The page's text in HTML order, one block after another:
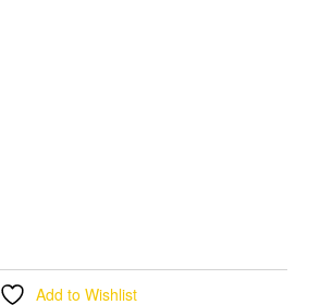
Add to Wishlist